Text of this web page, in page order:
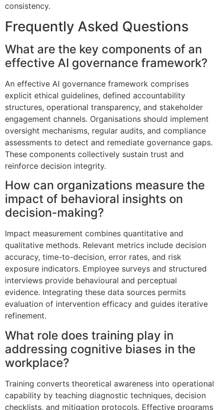
consistency.
Frequently Asked Questions
What are the key components of an
effective AI governance framework?
An effective AI governance framework comprises
explicit ethical guidelines, defined accountability
structures, operational transparency, and stakeholder
engagement channels. Organisations should implement
oversight mechanisms, regular audits, and compliance
assessments to detect and remediate governance gaps.
These components collectively sustain trust and
reinforce decision integrity.
How can organizations measure the
impact of behavioral insights on
decision-making?
Impact measurement combines quantitative and
qualitative methods. Relevant metrics include decision
accuracy, time-to-decision, error rates, and risk
exposure indicators. Employee surveys and structured
interviews provide behavioural and perceptual
evidence. Integrating these data sources permits
evaluation of intervention efficacy and guides iterative
refinement.
What role does training play in
addressing cognitive biases in the
workplace?
Training converts theoretical awareness into operational
capability by teaching diagnostic techniques, decision
checklists, and mitigation protocols. Effective programs